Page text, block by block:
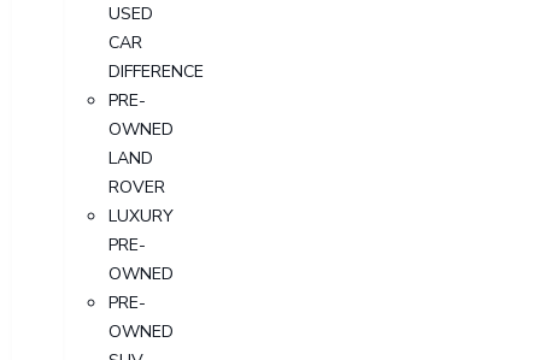
USED
CAR
DIFFERENCE
PRE-
OWNED
LAND
ROVER
LUXURY
PRE-
OWNED
PRE-
OWNED